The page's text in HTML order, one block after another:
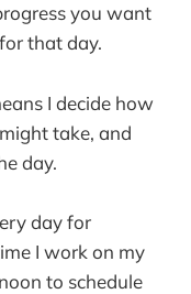
you want
that day.
I decide how
take, and
day.
day for
I work on my
to schedule